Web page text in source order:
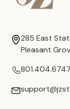
285 East
Pleasant
801.404.6747